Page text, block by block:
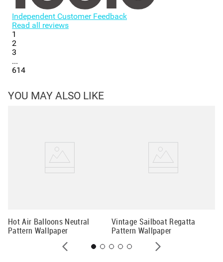
Independent Customer Feedback
Read all reviews
1
2
3
...
614
YOU MAY ALSO LIKE
Hot Air Balloons Neutral
Pattern Wallpaper
Vintage Sailboat Regatta
Pattern Wallpaper